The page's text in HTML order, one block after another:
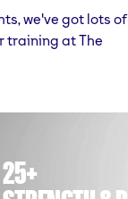
we've got lots of
training at The
25+